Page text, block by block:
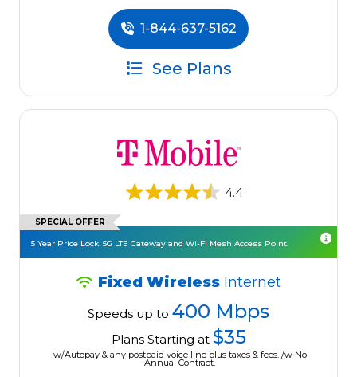
1-844-637-5162
See Plans
4.4
SPECIAL OFFER
5 Year Price Lock. 5G LTE Gateway and Wi-Fi Mesh Access Point.
Fixed Wireless Internet
Speeds up to 400 Mbps
Plans Starting at $35
w/Autopay & any postpaid voice line plus taxes & fees. /w No
Annual Contract.